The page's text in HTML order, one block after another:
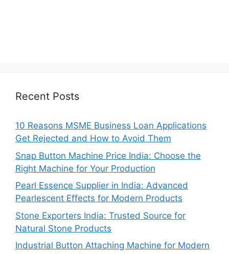
Recent Posts
10 Reasons MSME Business Loan Applications
Get Rejected and How to Avoid Them
Snap Button Machine Price India: Choose the
Right Machine for Your Production
Pearl Essence Supplier in India: Advanced
Pearlescent Effects for Modern Products
Stone Exporters India: Trusted Source for
Natural Stone Products
Industrial Button Attaching Machine for Modern